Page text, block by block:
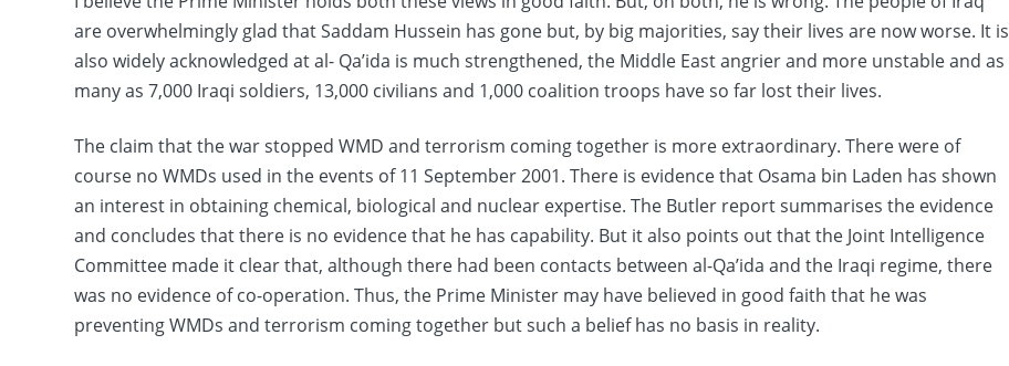
are overwhelmingly glad that Saddam Hussein has gone but, by big majorities, say their lives are now worse. It is
also widely acknowledged at al- Qa’ida is much strengthened, the Middle East angrier and more unstable and as
many as 7,000 Iraqi soldiers, 13,000 civilians and 1,000 coalition troops have so far lost their lives.
The claim that the war stopped WMD and terrorism coming together is more extraordinary. There were of
course no WMDs used in the events of 11 September 2001. There is evidence that Osama bin Laden has shown
an interest in obtaining chemical, biological and nuclear expertise. The Butler report summarises the evidence
and concludes that there is no evidence that he has capability. But it also points out that the Joint Intelligence
Committee made it clear that, although there had been contacts between al-Qa’ida and the Iraqi regime, there
was no evidence of co-operation. Thus, the Prime Minister may have believed in good faith that he was
preventing WMDs and terrorism coming together but such a belief has no basis in reality.